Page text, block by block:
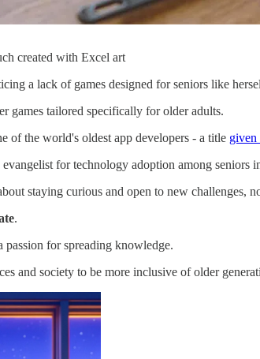
created with Excel art
a lack of games designed for seniors like
games tailored specifically for older adults.
of the world's oldest app developers - a title given
for technology adoption among
staying curious and open to new challenges,
.
for spreading knowledge.
and society to be more inclusive of older